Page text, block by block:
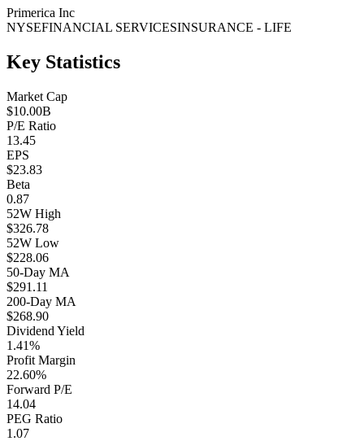
Primerica Inc
NYSEFINANCIAL SERVICESINSURANCE - LIFE
Key Statistics
Market Cap
$10.00B
P/E Ratio
13.45
EPS
$23.83
Beta
0.87
52W High
$326.78
52W Low
$228.06
50-Day MA
$291.11
200-Day MA
$268.90
Dividend Yield
1.41%
Profit Margin
22.60%
Forward P/E
14.04
PEG Ratio
1.07